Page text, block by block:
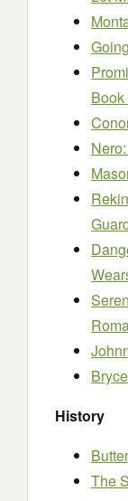
History
The